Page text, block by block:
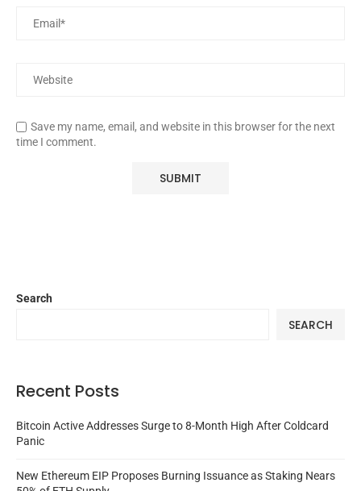
Save my name, email, and website in this browser for the next
time I comment.
Search
SEARCH
Recent Posts
Bitcoin Active Addresses Surge to 8-Month High After Coldcard
Panic
New Ethereum EIP Proposes Burning Issuance as Staking Nears